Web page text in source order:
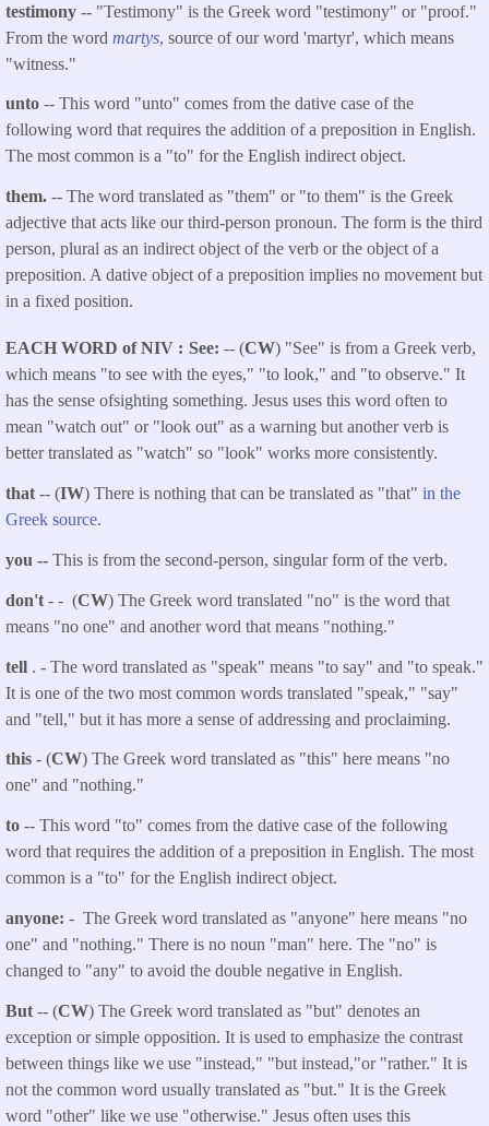
testimony -- "Testimony" is the Greek word "testimony" or "proof."
From the word martys, source of our word 'martyr', which means
"witness."
unto -- This word "unto" comes from the dative case of the
following word that requires the addition of a preposition in English.
The most common is a "to" for the English indirect object.
them. -- The word translated as "them" or "to them" is the Greek
adjective that acts like our third-person pronoun. The form is the third
person, plural as an indirect object of the verb or the object of a
preposition. A dative object of a preposition implies no movement but
in a fixed position.
EACH WORD of NIV See: -- (CW) "See" is from a Greek verb,
which means "to see with the eyes," "to look," and "to observe." It
has the sense ofsighting something. Jesus uses this word often to
mean "watch out" or "look out" as a warning but another verb is
better translated as "watch" so "look" works more consistently.
that -- (IW) There is nothing that can be translated as "that" in the
Greek source.
you -- This is from the second-person, singular form of the verb.
don't - - (CW) The Greek word translated "no" is the word that
means "no one" and another word that means "nothing."
tell . - The word translated as "speak" means "to say" and "to speak."
It is one of the two most common words translated "speak," "say"
and "tell," but it has more a sense of addressing and proclaiming.
this - (CW) The Greek word translated as "this" here means "no
one" and "nothing."
to -- This word "to" comes from the dative case of the following
word that requires the addition of a preposition in English. The most
common is a "to" for the English indirect object.
anyone: - The Greek word translated as "anyone" here means "no
one" and "nothing." There is no noun "man" here. The "no" is
changed to "any" to avoid the double negative in English.
But -- (CW) The Greek word translated as "but" denotes an
exception or simple opposition. It is used to emphasize the contrast
between things like we use "instead," "but instead,"or "rather." It is
not the common word usually translated as "but." It is the Greek
word "other" like we use "otherwise." Jesus often uses this